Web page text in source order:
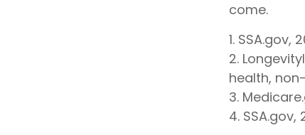
come.
1. SSA.gov,
2.
health,
3.
4. SSA.gov,